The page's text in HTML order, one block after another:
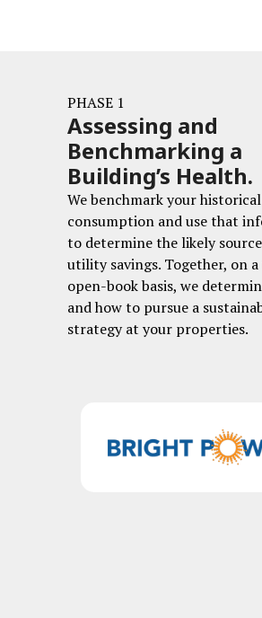
PHASE 1
Assessing and
Benchmarking a
Building’s Health.
We benchmark your
consumption and use that
to determine the likely
utility savings. Together, on
open-book basis, we
and how to pursue a
strategy at your properties.